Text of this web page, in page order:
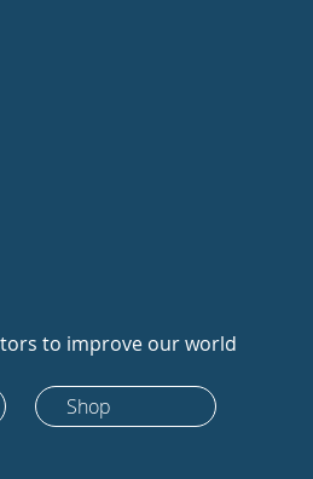
to improve our world
Shop